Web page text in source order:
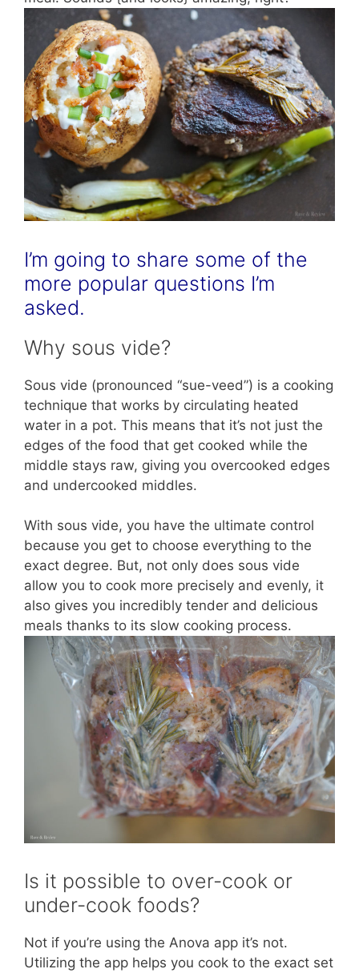
I’m going to share some of the
more popular questions I’m
asked.
Why sous vide?
Sous vide (pronounced “sue-veed”) is a cooking
technique that works by circulating heated
water in a pot. This means that it’s not just the
edges of the food that get cooked while the
middle stays raw, giving you overcooked edges
and undercooked middles.
With sous vide, you have the ultimate control
because you get to choose everything to the
exact degree. But, not only does sous vide
allow you to cook more precisely and evenly, it
also gives you incredibly tender and delicious
meals thanks to its slow cooking process.
Is it possible to over-cook or
under-cook foods?
Not if you’re using the Anova app it’s not.
Utilizing the app helps you cook to the exact set